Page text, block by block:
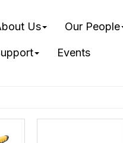
Us Our People
Events